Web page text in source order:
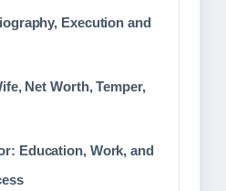
Execution and
Net Worth, Temper,
Education, Work, and